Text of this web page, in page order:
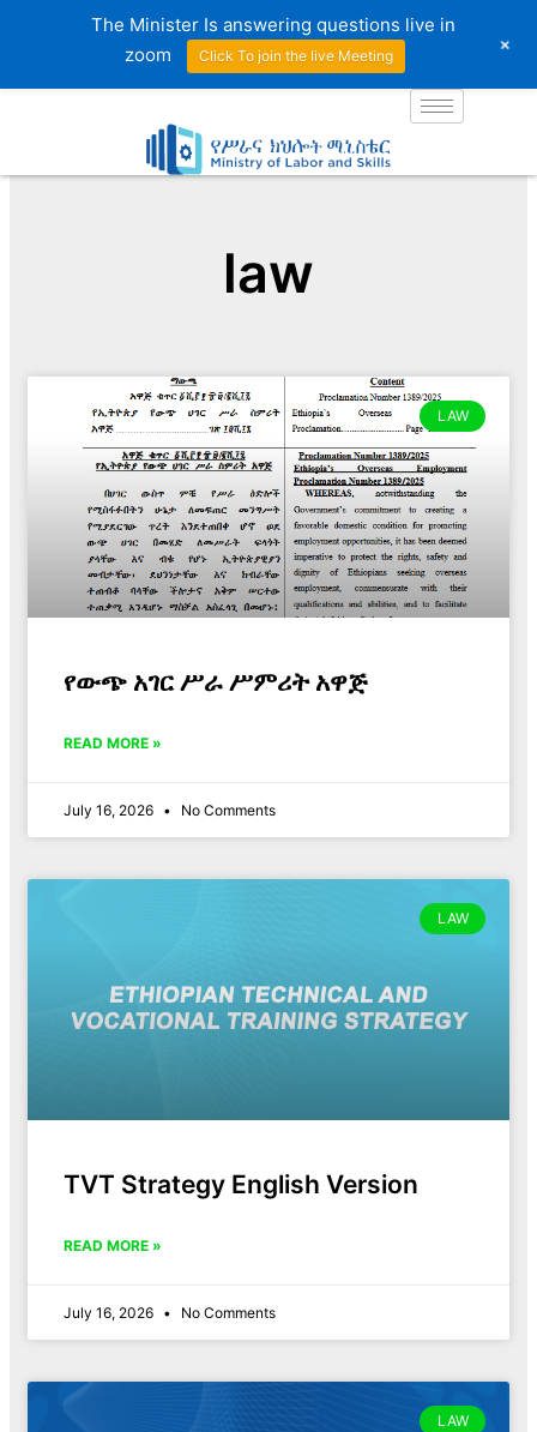
law
LAW
የውጭ አገር ሥራ ሥምሪት አዋጅ
READ MORE »
July 16, 2026 No Comments
LAW
TVT Strategy English Version
READ MORE »
July 16, 2026 No Comments
LAW
The Minister Is answering questions live in
zoom
Click To join the live Meeting +